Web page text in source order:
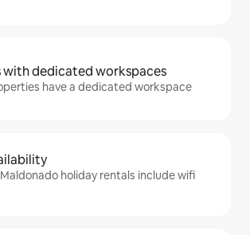
with dedicated workspaces
have a dedicated workspace
holiday rentals include wifi